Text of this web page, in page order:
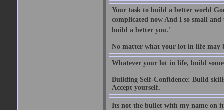
Your task to build a better world
complicated now And I so small and
build a better you.'
No matter what your lot in life may
Whatever your lot in life, build
Building Self-Confidence: Build
Accept yourself.
Its not the bullet with my name on